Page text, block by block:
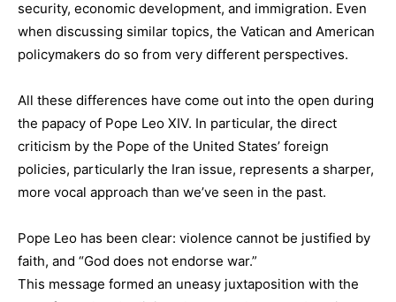
security, economic development, and immigration. Even
when discussing similar topics, the Vatican and American
policymakers do so from very different perspectives.
All these differences have come out into the open during
the papacy of Pope Leo XIV. In particular, the direct
criticism by the Pope of the United States’ foreign
policies, particularly the Iran issue, represents a sharper,
more vocal approach than we’ve seen in the past.
Pope Leo has been clear: violence cannot be justified by
faith, and “God does not endorse war.”
This message formed an uneasy juxtaposition with the